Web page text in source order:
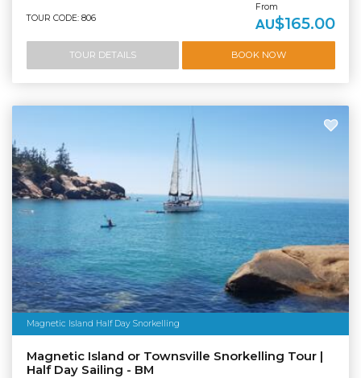
TOUR CODE: 806
From
AU$165.00
TOUR DETAILS BOOK NOW
Magnetic Island Half Day Snorkelling
Magnetic Island or Townsville Snorkelling Tour |
Half Day Sailing - BM